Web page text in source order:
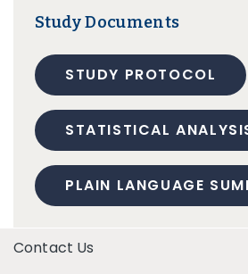
Study Documents
STUDY PROTOCOL
STATISTICAL
PLAIN LANGUAGE
Contact Us